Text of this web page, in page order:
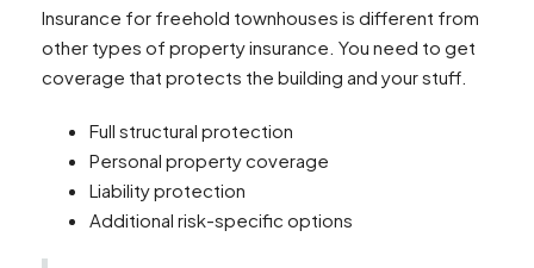
Insurance for freehold townhouses is different from
other types of property insurance. You need to get
coverage that protects the building and your stuff.
Full structural protection
Personal property coverage
Liability protection
Additional risk-specific options